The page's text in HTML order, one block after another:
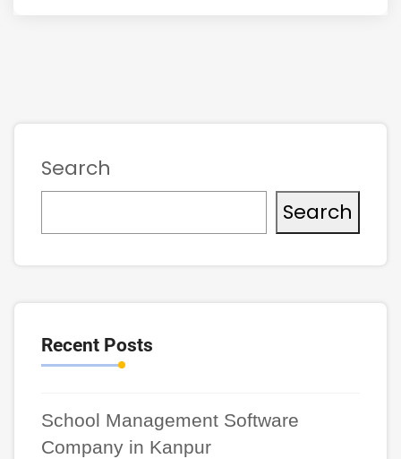
Search
Search
Recent Posts
School Management Software
Company in Kanpur